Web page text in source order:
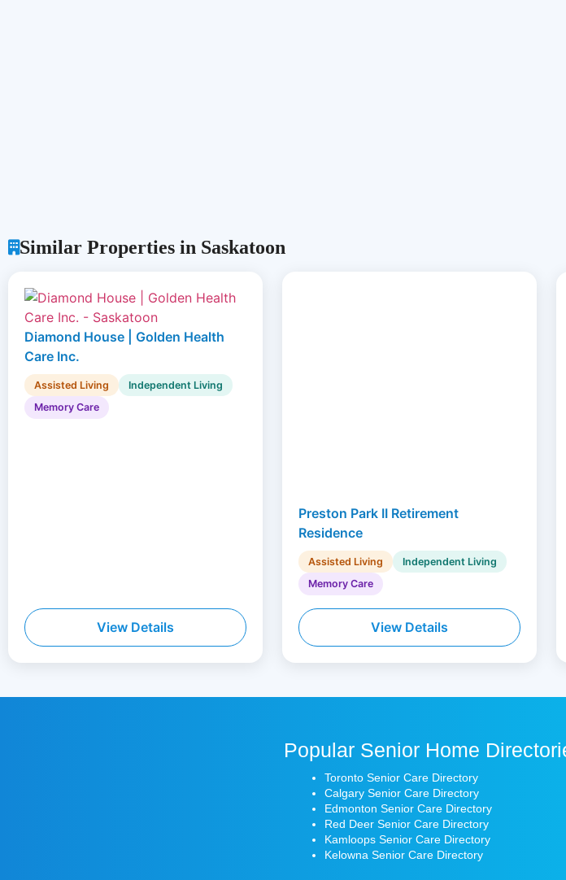
Similar Properties in Saskatoon
Diamond House | Golden Health
Care Inc.
Assisted Living
Independent Living
Memory Care
View Details
Preston Park II Retirement
Residence
Assisted Living
Independent Living
Memory Care
View Details
Popular Senior Home
Toronto Senior Care Directory
Calgary Senior Care Directory
Edmonton Senior Care Directory
Red Deer Senior Care Directory
Kamloops Senior Care Directory
Kelowna Senior Care Directory